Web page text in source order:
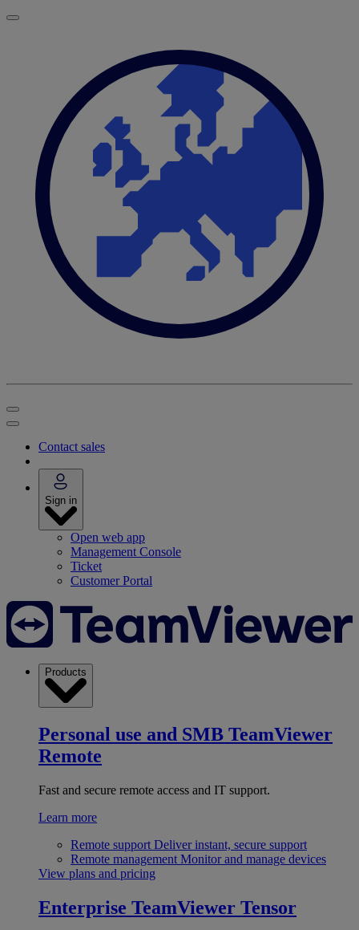
Contact sales
Sign in
Open web app
Management Console
Ticket
Customer Portal
Products
Personal use and SMB TeamViewer
Remote
Fast and secure remote access and IT support.
Learn more
Remote support Deliver instant, secure support
Remote management Monitor and manage devices
View plans and pricing
Enterprise TeamViewer Tensor